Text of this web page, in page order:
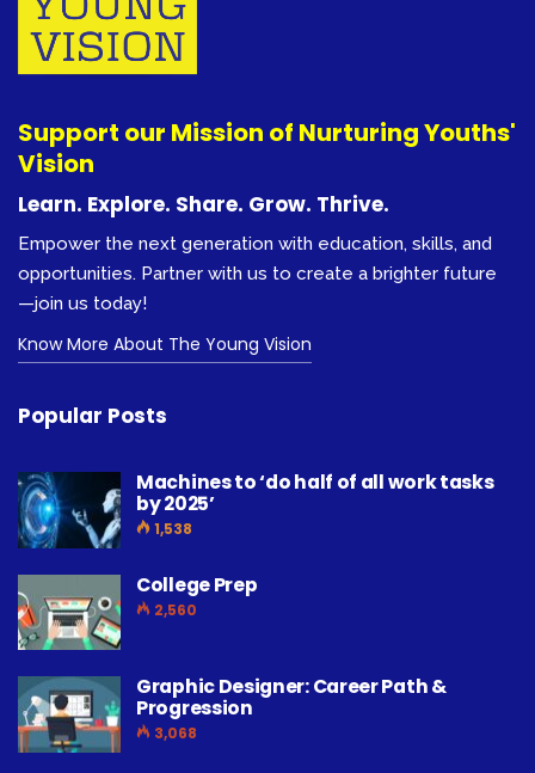
Support our Mission of Nurturing Youths'
Vision
Learn. Explore. Share. Grow. Thrive.
Empower the next generation with education, skills, and
opportunities. Partner with us to create a brighter future
—join us today!
Know More About The Young Vision
Popular Posts
Machines to ‘do half of all work tasks
by 2025’
1,538
College Prep
2,560
Graphic Designer: Career Path &
Progression
3,068